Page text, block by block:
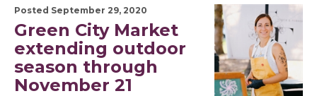
Posted September 29, 2020
Green City Market
extending outdoor
season through
November 21